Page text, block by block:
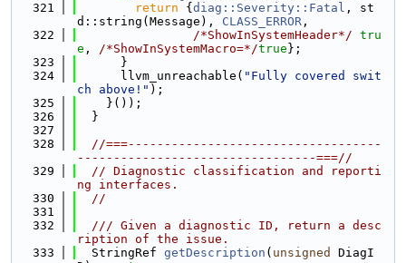
  321
return { diag::Severity::Fatal , st
d::string(Message), CLASS_ERROR ,
  322
/*ShowInSystemHeader*/ tru
e , /*ShowInSystemMacro=*/true };
  323
      }
  324
      llvm_unreachable(
"Fully covered swit
ch above!" );
  325
    }());
  326
  }
  327
  328
//===-----------------------------------
---------------------------------===//
  329
// Diagnostic classification and reporti
ng interfaces.
  330
//
  331
  332
  /// Given a diagnostic ID, return a desc
ription of the issue.
  333
  StringRef
getDescription ( unsigned
DiagI